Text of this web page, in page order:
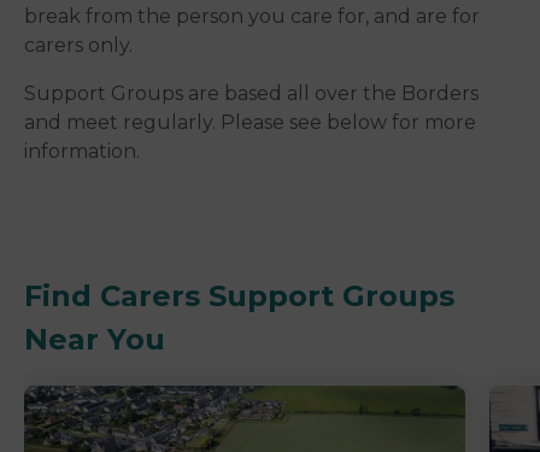
break from the person you care for, and are for
carers only.
Support Groups are based all over the Borders
and meet regularly. Please see below for more
information.
Find Carers Support Groups
Near You